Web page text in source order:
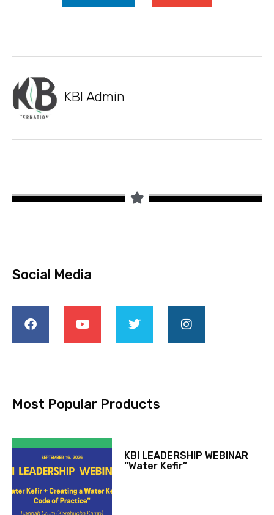
KBI Admin
Social Media
Most Popular Products
KBI LEADERSHIP WEBINAR
“Water Kefir”